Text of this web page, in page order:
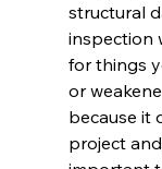
structural
inspection
for things
or
because it
project